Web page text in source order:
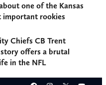
one of the Kansas
important rookies
Chiefs CB Trent
offers a brutal
in the NFL